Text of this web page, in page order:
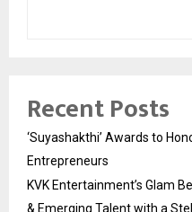
Recent Posts
‘Suyashakthi’ Awards to
Entrepreneurs
KVK Entertainment’s Glam
& Emerging Talent with a